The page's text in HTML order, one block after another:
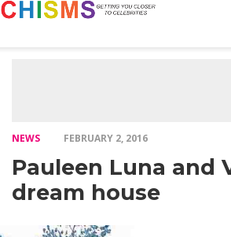
NEWS FEBRUARY 2, 2016
Pauleen Luna and
dream house